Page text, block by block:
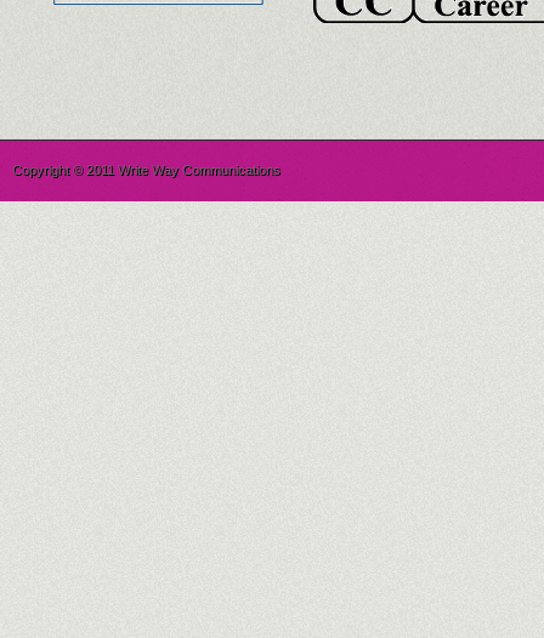
Copyright © 2011 Write Way Communications